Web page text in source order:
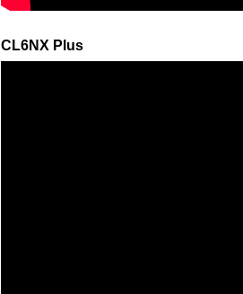
CL6NX Plus